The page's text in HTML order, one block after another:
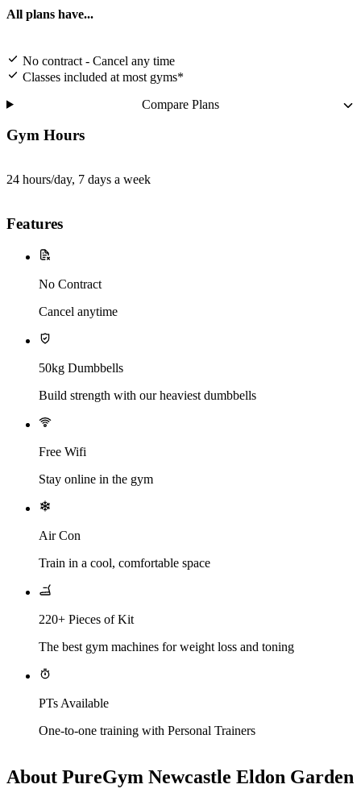
All plans have...
No contract - Cancel any time
Classes included at most gyms*
Compare Plans
Gym Hours
24 hours/day, 7 days a week
Features
No Contract
Cancel anytime
50kg Dumbbells
Build strength with our heaviest dumbbells
Free Wifi
Stay online in the gym
Air Con
Train in a cool, comfortable space
220+ Pieces of Kit
The best gym machines for weight loss and toning
PTs Available
One-to-one training with Personal Trainers
About PureGym Newcastle Eldon Garden